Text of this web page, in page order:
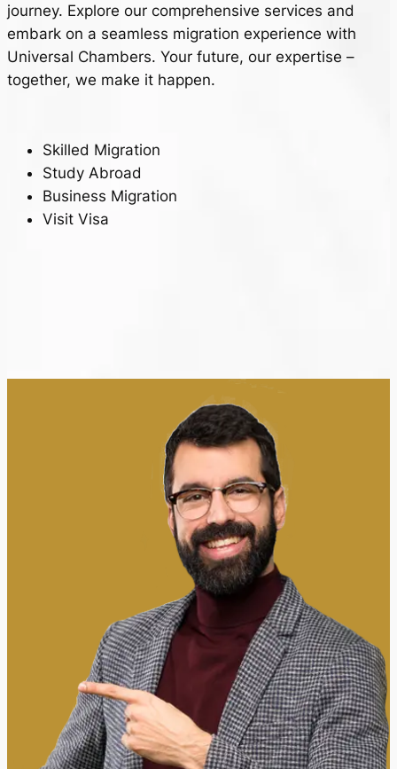
journey. Explore our comprehensive services and
embark on a seamless migration experience with
Universal Chambers. Your future, our expertise –
together, we make it happen.
Skilled Migration
Study Abroad
Business Migration
Visit Visa